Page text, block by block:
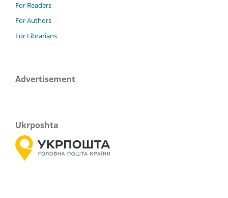
For Readers
For Authors
For Librarians
Advertisement
Ukrposhta